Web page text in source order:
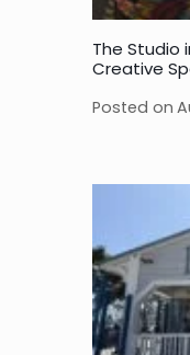
The Studio
Creative
Posted on